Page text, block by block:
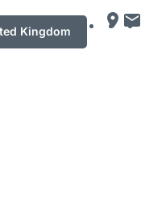
Kingdom